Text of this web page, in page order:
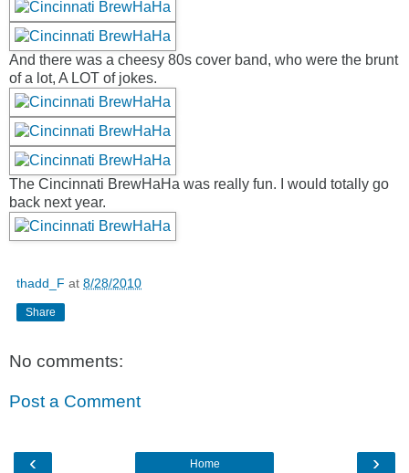
And there was a cheesy 80s cover band, who were the brunt
of a lot, A LOT of jokes.
The Cincinnati BrewHaHa was really fun. I would totally go
back next year.
thadd_F at 8/28/2010
Share
No comments:
Post a Comment
‹ ›
Home